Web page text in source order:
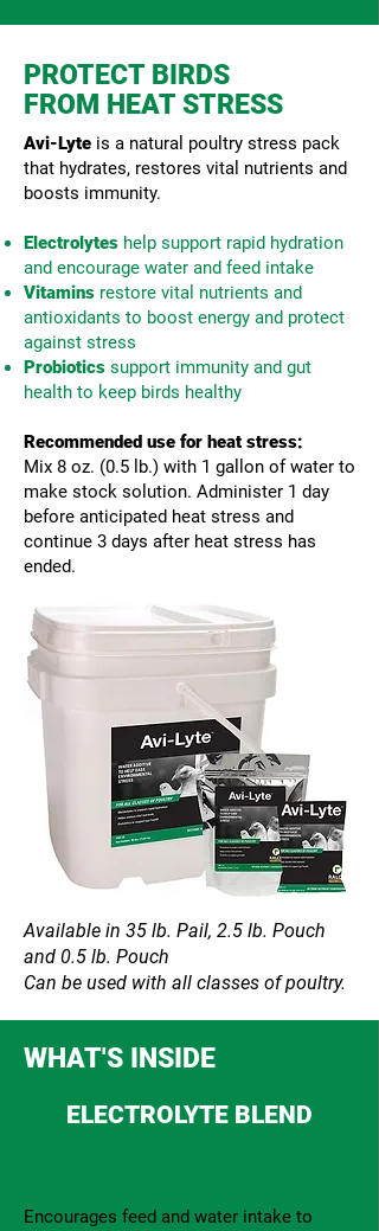
PROTECT BIRDS
FROM HEAT STRESS
Avi-Lyte is a natural poultry stress pack
that hydrates, restores vital nutrients and
boosts immunity.
Electrolytes help support rapid hydration
and encourage water and feed intake
Vitamins restore vital nutrients and
antioxidants to boost energy and protect
against stress
Probiotics support immunity and gut
health to keep birds healthy
Recommended use for heat stress:
Mix 8 oz. (0.5 lb.) with 1 gallon of water to
make stock solution. Administer 1 day
before anticipated heat stress and
continue 3 days after heat stress has
ended.
Available in 35 lb. Pail, 2.5 lb. Pouch
and 0.5 lb. Pouch
Can be used with all classes of poultry.
WHAT'S INSIDE
ELECTROLYTE BLEND
Encourages feed and water intake to